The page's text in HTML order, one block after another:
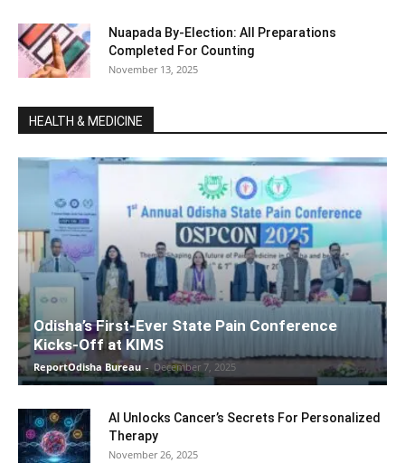
Nuapada By-Election: All Preparations
Completed For Counting
November 13, 2025
HEALTH & MEDICINE
Odisha’s First-Ever State Pain Conference
Kicks-Off at KIMS
ReportOdisha Bureau - December 7, 2025
AI Unlocks Cancer’s Secrets For Personalized
Therapy
November 26, 2025